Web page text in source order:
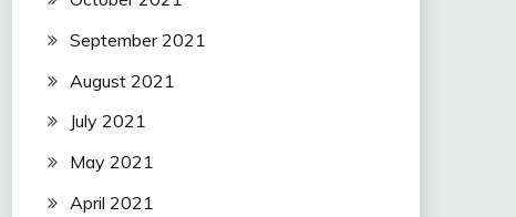
September 2021
August 2021
July 2021
May 2021
April 2021